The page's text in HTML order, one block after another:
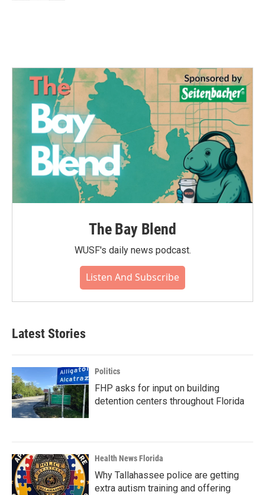
The Bay Blend
WUSF's daily news podcast.
Listen And Subscribe
Latest Stories
Politics
FHP asks for input on building
detention centers throughout Florida
Health News Florida
Why Tallahassee police are getting
extra autism training and offering